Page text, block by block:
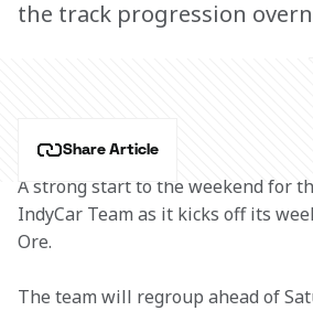
the track progression
Share Article
A strong start to the weekend for
IndyCar Team as it kicks off its
Ore.
The team will regroup ahead of